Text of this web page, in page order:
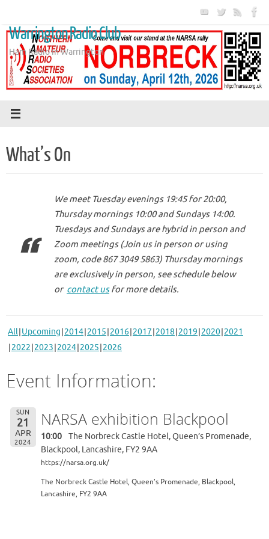
content
Warrington Radio Club
Ham Radio in Warrington
What’s On
We meet Tuesday evenings 19:45 for 20:00,
Thursday mornings 10:00 and Sundays 14:00.
Tuesdays and Sundays are hybrid in person and
Zoom meetings (Join us in person or using
zoom, code 867 3049 5863) Thursday mornings
are exclusively in person, see schedule below
or contact usfor more details.
All Upcoming 2014 2015 2016 2017 2018 2019 2020 2021
2022 2023 2024 2025 2026
Event Information:
SUN
21
APR
2024
NARSA exhibition Blackpool
10:00
The Norbreck Castle Hotel, Queen’s Promenade,
Blackpool, Lancashire, FY2 9AA
https://narsa.org.uk/
The Norbreck Castle Hotel, Queen’s Promenade, Blackpool,
Lancashire, FY2 9AA